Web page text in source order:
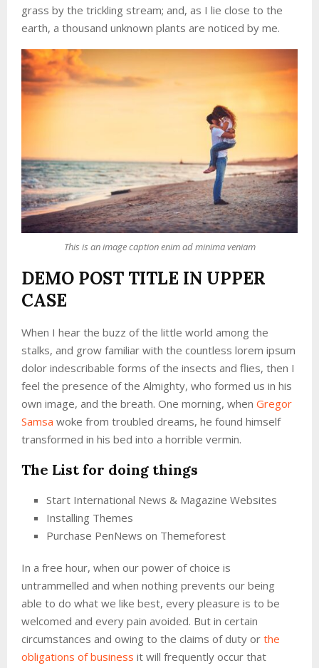
grass by the trickling stream; and, as I lie close to the
earth, a thousand unknown plants are noticed by me.
This is an image caption enim ad minima veniam
DEMO POST TITLE IN UPPER
CASE
When I hear the buzz of the little world among the
stalks, and grow familiar with the countless lorem ipsum
dolor indescribable forms of the insects and flies, then I
feel the presence of the Almighty, who formed us in his
own image, and the breath. One morning, when Gregor
Samsa woke from troubled dreams, he found himself
transformed in his bed into a horrible vermin.
The List for doing things
Start International News & Magazine Websites
Installing Themes
Purchase PenNews on Themeforest
In a free hour, when our power of choice is
untrammelled and when nothing prevents our being
able to do what we like best, every pleasure is to be
welcomed and every pain avoided. But in certain
circumstances and owing to the claims of duty or the
obligations of business it will frequently occur that